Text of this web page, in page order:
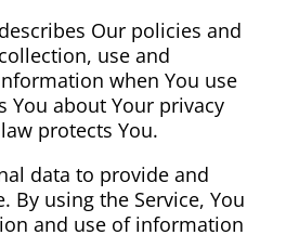
Our policies and
use and
when You use
You about Your privacy
protects You.
data to provide and
By using the Service, You
and use of information